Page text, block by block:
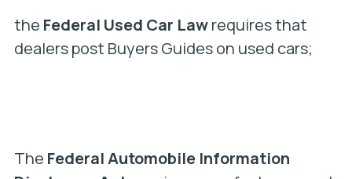
the Federal Used Car Lawrequires that
dealers post Buyers Guides on used cars;
The Federal Automobile Information